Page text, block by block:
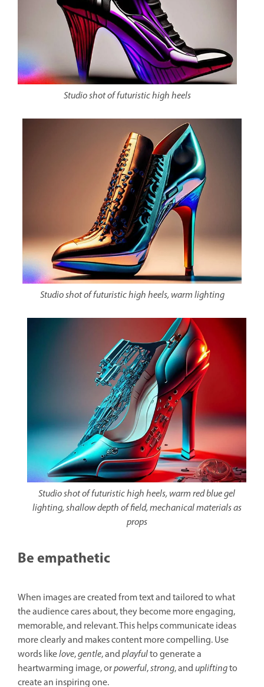
Studio shot of futuristic high heels
Studio shot of futuristic high heels, warm lighting
Studio shot of futuristic high heels, warm red blue gel
lighting, shallow depth of field, mechanical materials as
props
Be empathetic
When images are created from text and tailored to what
the audience cares about, they become more engaging,
memorable, and relevant. This helps communicate ideas
more clearly and makes content more compelling. Use
words likelove,gentle, andplayfulto generate a
heartwarming image, orpowerful,strong, andupliftingto
create an inspiring one.